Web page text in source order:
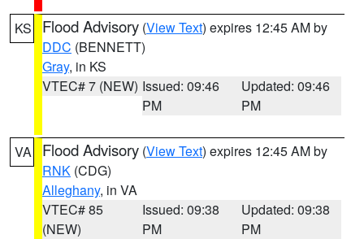
KS Flood Advisory (View Text) expires 12:45 AM by
DDC (BENNETT)
Gray, in KS
VTEC# 7 (NEW) Issued: 09:46
PM
Updated: 09:46
PM
VA Flood Advisory (View Text) expires 12:45 AM by
RNK (CDG)
Alleghany, in VA
VTEC# 85
(NEW)
Issued: 09:38
PM
Updated: 09:38
PM